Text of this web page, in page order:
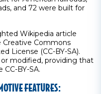
and 72 were built for
Wikipedia article
Creative Commons
License (CC-BY-SA).
modified, providing that
BY-SA.
FEATURES: